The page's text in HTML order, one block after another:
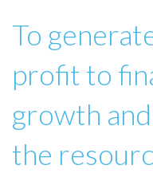
To
profit to
growth
the